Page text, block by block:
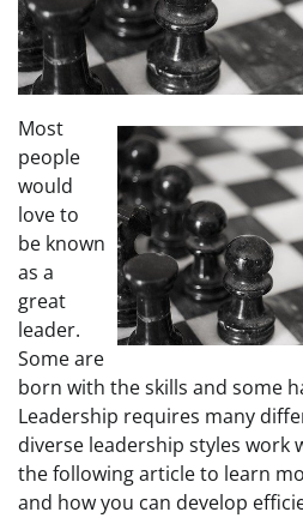
Most
people
would
love to
be known
as a
great
leader.
Some are
born with the skills and some
Leadership requires many
diverse leadership styles work
the following article to learn
and how you can develop